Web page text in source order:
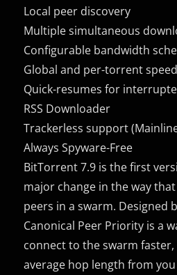
Local peer discovery
Multiple simultaneous
Configurable bandwidth
Global and per-torrent
Quick-resumes for
RSS Downloader
Trackerless support
Always Spyware-Free
BitTorrent 7.9 is the first
major change in the way
peers in a swarm. Designed
Canonical Peer Priority is a
connect to the swarm
average hop length from